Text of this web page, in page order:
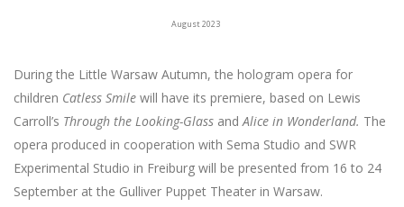
August 2023
During the Little Warsaw Autumn, the hologram opera for
children Catless Smile will have its premiere, based on Lewis
Carroll’s Through the Looking-Glass andAlice in Wonderland. The
opera produced in cooperation with Sema Studio and SWR
Experimental Studio in Freiburg will be presented from 16 to 24
September at the Gulliver Puppet Theater in Warsaw.